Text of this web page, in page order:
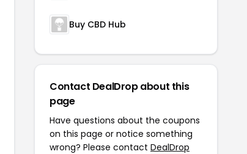
Buy CBD Hub
Contact DealDrop about this
page
Have questions about the coupons
on this page or notice something
wrong? Please contact DealDrop